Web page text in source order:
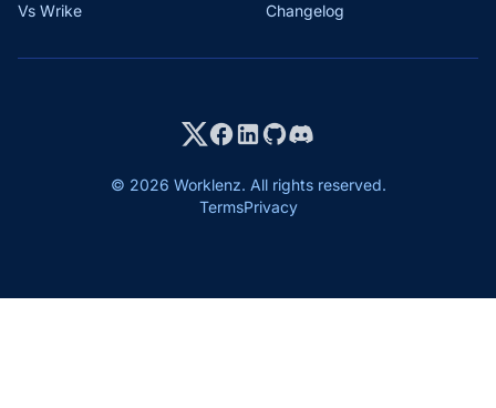
Vs Wrike
Changelog
© 2026 Worklenz. All rights reserved.
TermsPrivacy